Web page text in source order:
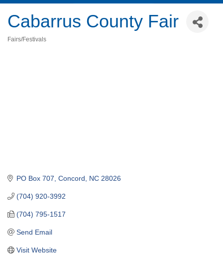
Cabarrus County Fair
Fairs/Festivals
PO Box 707 Concord NC 28026
(704) 920-3992
(704) 795-1517
Send Email
Visit Website